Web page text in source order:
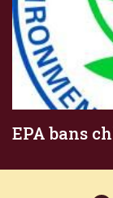
EPA bans